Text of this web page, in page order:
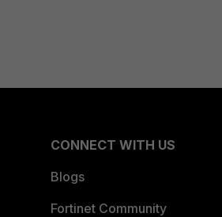
CONNECT WITH US
Blogs
Fortinet Community